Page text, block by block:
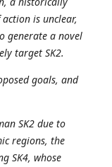
is unclear,
generate a novel
target SK2.
goals, and
SK2 due to
regions, the
SK4, whose